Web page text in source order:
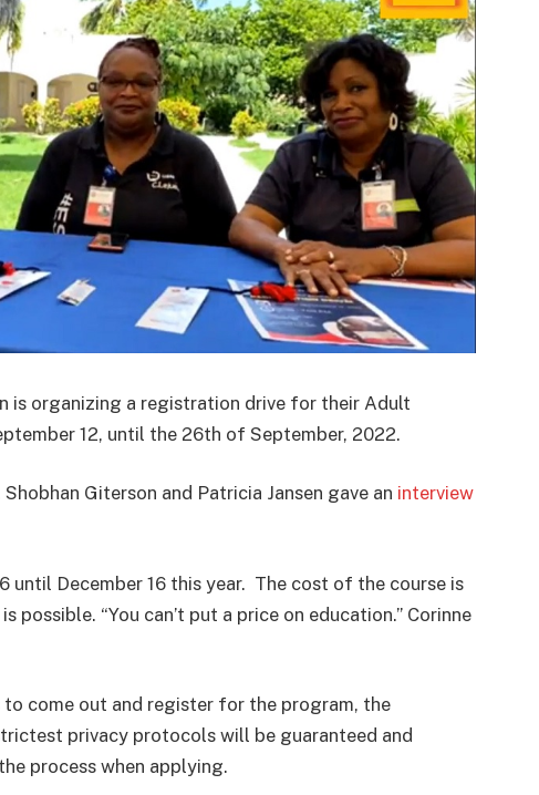
is organizing a registration drive for their Adult
12, until the 26th of September, 2022.
Shobhan Giterson and Patricia Jansen gave an interview
until December 16 this year. The cost of the course is
possible. “You can’t put a price on education.” Corinne
come out and register for the program, the
privacy protocols will be guaranteed and
process when applying.